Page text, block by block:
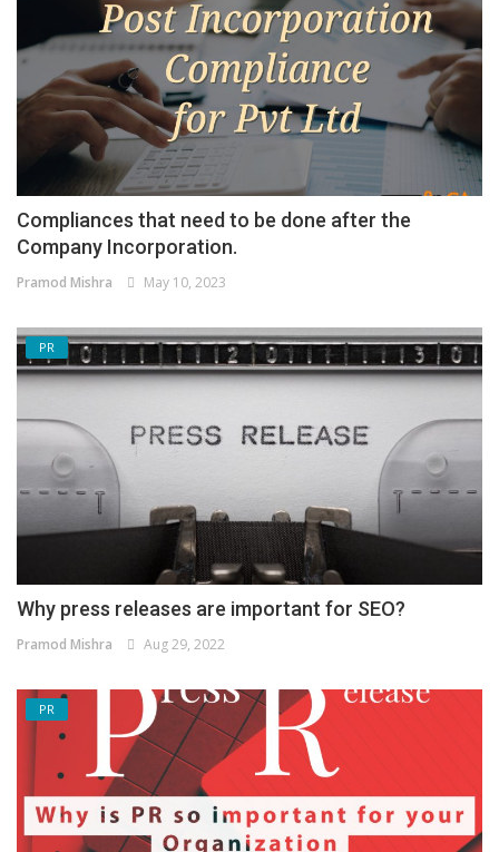
Compliances that need to be done after the
Company Incorporation.
Pramod Mishra May 10, 2023
PR
Why press releases are important for SEO?
Pramod Mishra Aug 29, 2022
PR